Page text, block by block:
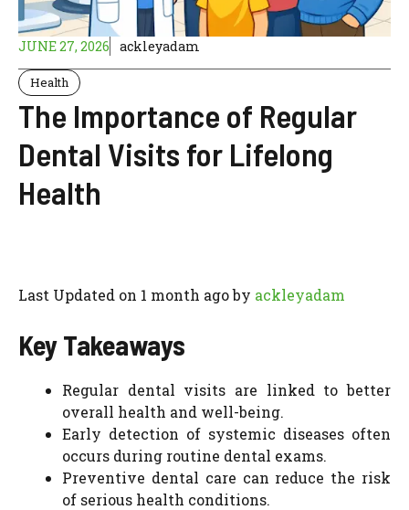
JUNE 27, 2026 ackleyadam
Health
The Importance of Regular
Dental Visits for Lifelong
Health
Last Updated on 1 month ago by ackleyadam
Key Takeaways
Regular dental visits are linked to better
overall health and well-being.
Early detection of systemic diseases often
occurs during routine dental exams.
Preventive dental care can reduce the risk
of serious health conditions.